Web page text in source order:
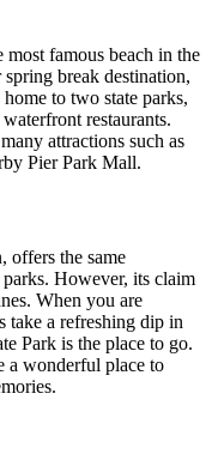
famous beach in the
break destination,
to two state parks,
restaurants.
attractions such as
Pier Park Mall.
offers the same
However, its claim
When you are
take a refreshing dip in
Park is the place to go.
a wonderful place to